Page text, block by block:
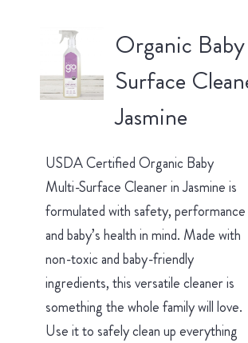
Organic
Surface
Jasmine
USDA Certified Organic Baby
Multi-Surface Cleaner in Jasmine is
formulated with safety, performance
and baby’s health in mind. Made with
non-toxic and baby-friendly
ingredients, this versatile cleaner is
something the whole family will love.
Use it to safely clean up everything